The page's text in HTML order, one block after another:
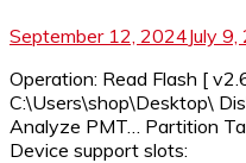
September 12, 2024July
Operation: Read Flash [
C:\Users\shop\Desktop\
Analyze PMT… Partition
Device support slots: